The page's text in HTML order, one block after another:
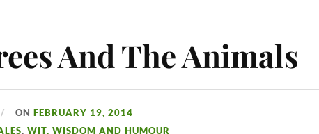
And The Animals
ONFEBRUARY 19, 2014
,WIT, WISDOM AND HUMOUR